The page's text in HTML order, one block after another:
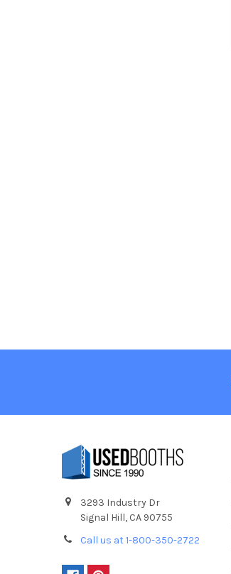
3293 Industry Dr
Signal Hill, CA 90755
Call us at 1-800-350-2722